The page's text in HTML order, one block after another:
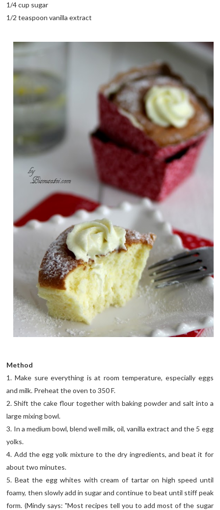
1/4 cup sugar
1/2 teaspoon vanilla extract
Method
1. Make sure everything is at room temperature, especially eggs
and milk. Preheat the oven to 350 F.
2. Shift the cake flour together with baking powder and salt into a
large mixing bowl.
3. In a medium bowl, blend well milk, oil, vanilla extract and the 5 egg
yolks.
4. Add the egg yolk mixture to the dry ingredients, and beat it for
about two minutes.
5. Beat the egg whites with cream of tartar on high speed until
foamy, then slowly add in sugar and continue to beat until stiff peak
form. (Mindy says: "Most recipes tell you to add most of the sugar